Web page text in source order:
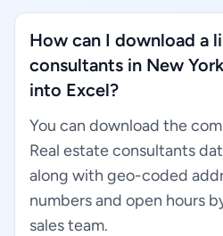
How can I download a
consultants in New
into Excel?
You can download the
Real estate consultants
along with geo-coded
numbers and open hours
sales team.